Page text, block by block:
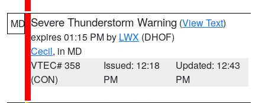
MD Severe Thunderstorm Warning (View Text)
expires 01:15 PM by LWX (DHOF)
Cecil, in MD
VTEC# 358
(CON)
Issued: 12:18
PM
Updated: 12:43
PM